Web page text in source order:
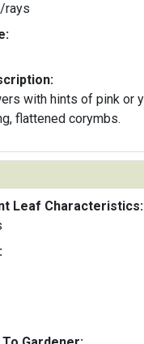
rays
with hints of pink or
flattened corymbs.
Leaf Characteristics: